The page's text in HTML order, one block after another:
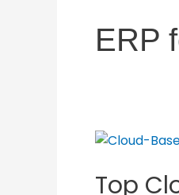
ERP
Top
Top
Based